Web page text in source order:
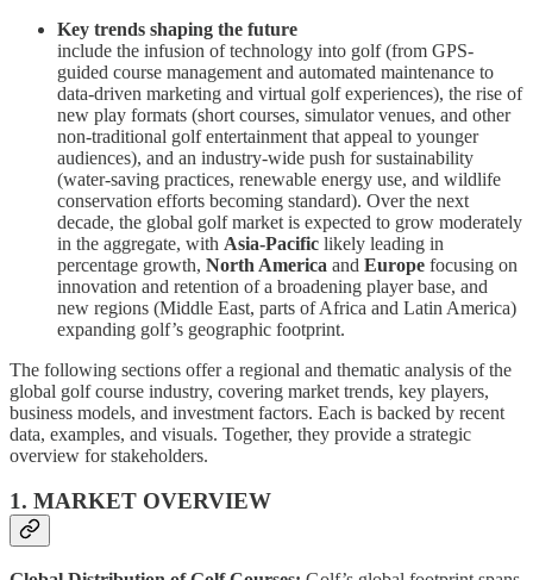
Key trends shaping the future
include the infusion of technology into golf (from GPS-
guided course management and automated maintenance to
data-driven marketing and virtual golf experiences), the rise of
new play formats (short courses, simulator venues, and other
non-traditional golf entertainment that appeal to younger
audiences), and an industry-wide push for sustainability
(water-saving practices, renewable energy use, and wildlife
conservation efforts becoming standard). Over the next
decade, the global golf market is expected to grow moderately
in the aggregate, with Asia-Pacific likely leading in
percentage growth, North America and Europe focusing on
innovation and retention of a broadening player base, and
new regions (Middle East, parts of Africa and Latin America)
expanding golf’s geographic footprint.
The following sections offer a regional and thematic analysis of the
global golf course industry, covering market trends, key players,
business models, and investment factors. Each is backed by recent
data, examples, and visuals. Together, they provide a strategic
overview for stakeholders.
1. MARKET OVERVIEW